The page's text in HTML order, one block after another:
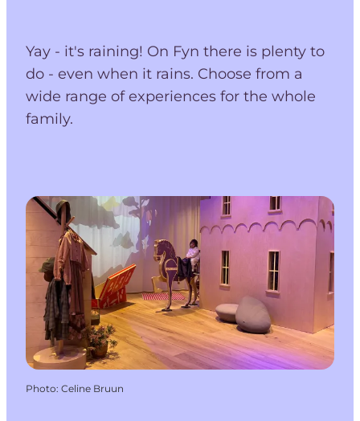
Yay - it's raining! On Fyn there is plenty to
do - even when it rains. Choose from a
wide range of experiences for the whole
family.
Photo: Celine Bruun